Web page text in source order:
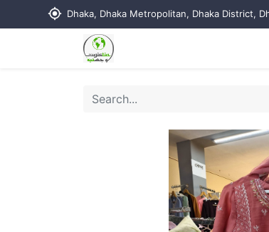
my_location Dhaka, Dhaka Metropolitan, Dhaka District,